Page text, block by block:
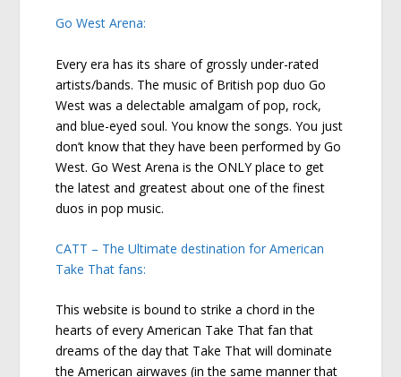
Go West Arena:
Every era has its share of grossly under-rated
artists/bands. The music of British pop duo Go
West was a delectable amalgam of pop, rock,
and blue-eyed soul. You know the songs. You just
don’t know that they have been performed by Go
West. Go West Arena is the ONLY place to get
the latest and greatest about one of the finest
duos in pop music.
CATT – The Ultimate destination for American
Take That fans:
This website is bound to strike a chord in the
hearts of every American Take That fan that
dreams of the day that Take That will dominate
the American airwaves (in the same manner that